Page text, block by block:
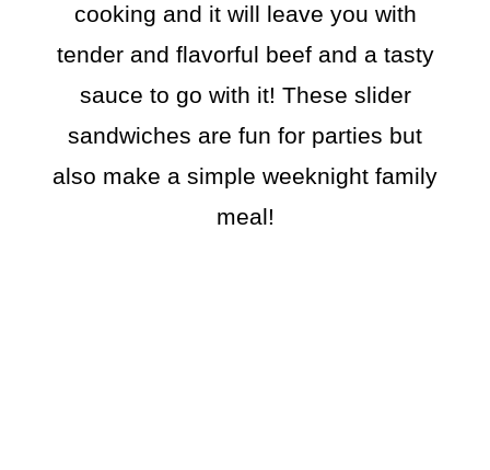
cooking and it will leave you with
tender and flavorful beef and a tasty
sauce to go with it! These slider
sandwiches are fun for parties but
also make a simple weeknight family
meal!